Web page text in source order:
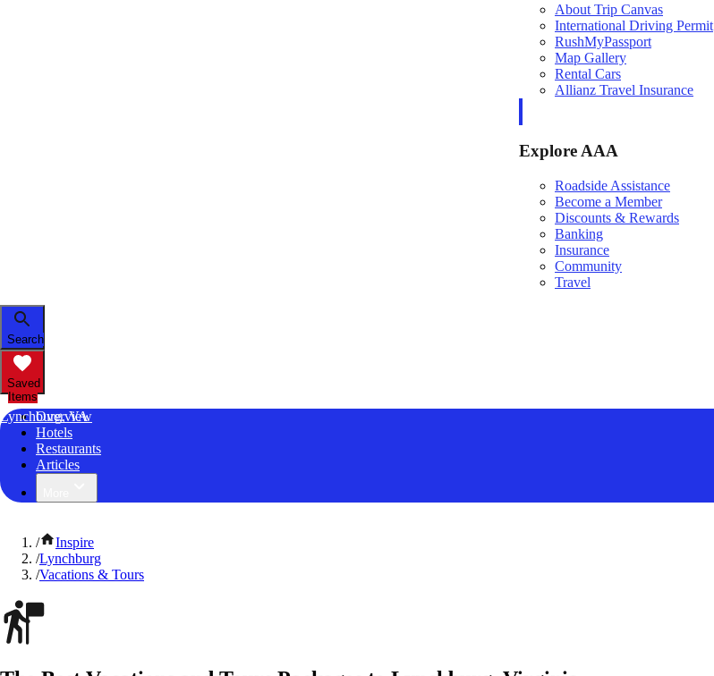
About Trip Canvas
International Driving Permit
RushMyPassport
Map Gallery
Rental Cars
Allianz Travel Insurance
Explore AAA
Roadside Assistance
Become a Member
Discounts & Rewards
Banking
Insurance
Community
Travel
Search
Saved
Items
Lynchburg, VA
Overview
Hotels
Restaurants
Articles
/
Inspire
/Lynchburg
/Vacations & Tours